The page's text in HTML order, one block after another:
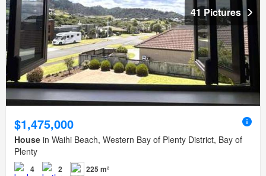
41 Pictures
$1,475,000
House in Waihi Beach, Western Bay of Plenty District, Bay of
Plenty
4 2 225 m²